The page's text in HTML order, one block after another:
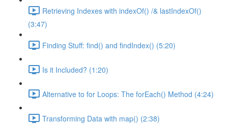
Retrieving Indexes with indexOf() /& lastIndexOf()
(3:47)
Finding Stuff: find() and findIndex() (5:20)
Is it Included? (1:20)
Alternative to for Loops: The forEach() Method (4:24)
Transforming Data with map() (2:38)